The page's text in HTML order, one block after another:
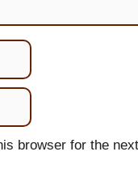
browser for the